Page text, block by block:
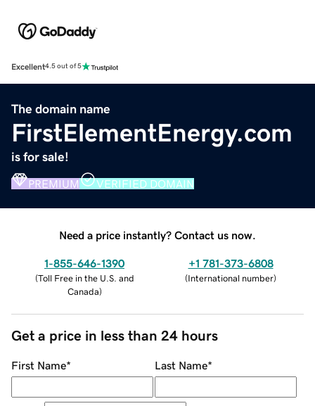
Excellent4.5 out of 5
The domain name
FirstElementEnergy.com
is for sale!
PREMIUM VERIFIED DOMAIN
Need a price instantly? Contact us now.
1-855-646-1390
(Toll Free in the U.S. and
Canada)
+1 781-373-6808
(International number)
Get a price in less than 24 hours
First Name* Last Name*